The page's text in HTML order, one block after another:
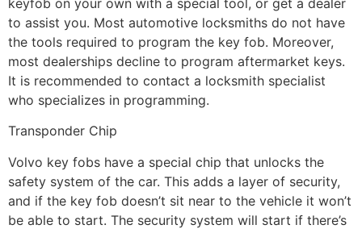
to assist you. Most automotive locksmiths do not have
the tools required to program the key fob. Moreover,
most dealerships decline to program aftermarket keys.
It is recommended to contact a locksmith specialist
who specializes in programming.
Transponder Chip
Volvo key fobs have a special chip that unlocks the
safety system of the car. This adds a layer of security,
and if the key fob doesn’t sit near to the vehicle it won’t
be able to start. The security system will start if there’s